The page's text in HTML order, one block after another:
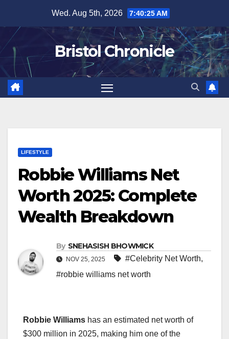
content
Wed. Aug 5th, 2026 7:40:26 AM
Bristol Chronicle
LIFESTYLE
Robbie Williams Net
Worth 2025: Complete
Wealth Breakdown
By SNEHASISH BHOWMICK
NOV 25, 2025 #Celebrity Net Worth,
#robbie williams net worth
Robbie Williams has an estimated net worth of
$300 million in 2025, making him one of the